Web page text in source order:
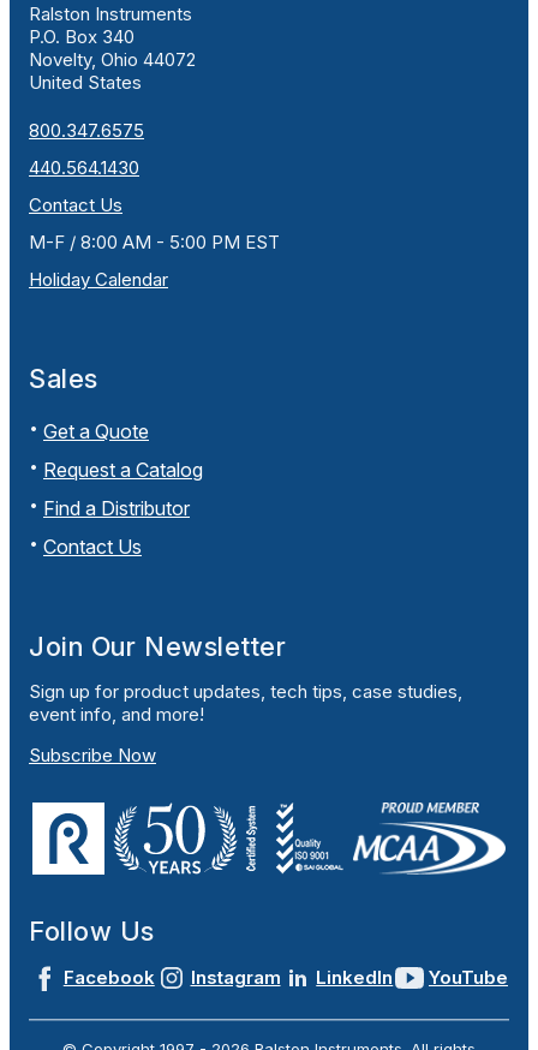
Ralston Instruments
P.O. Box 340
Novelty, Ohio 44072
United States
800.347.6575
440.564.1430
Contact Us
M-F / 8:00 AM - 5:00 PM EST
Holiday Calendar
Sales
Get a Quote
Request a Catalog
Find a Distributor
Contact Us
Join Our Newsletter
Sign up for product updates, tech tips, case studies,
event info, and more!
Subscribe Now
Follow Us
Facebook Instagram LinkedIn YouTube